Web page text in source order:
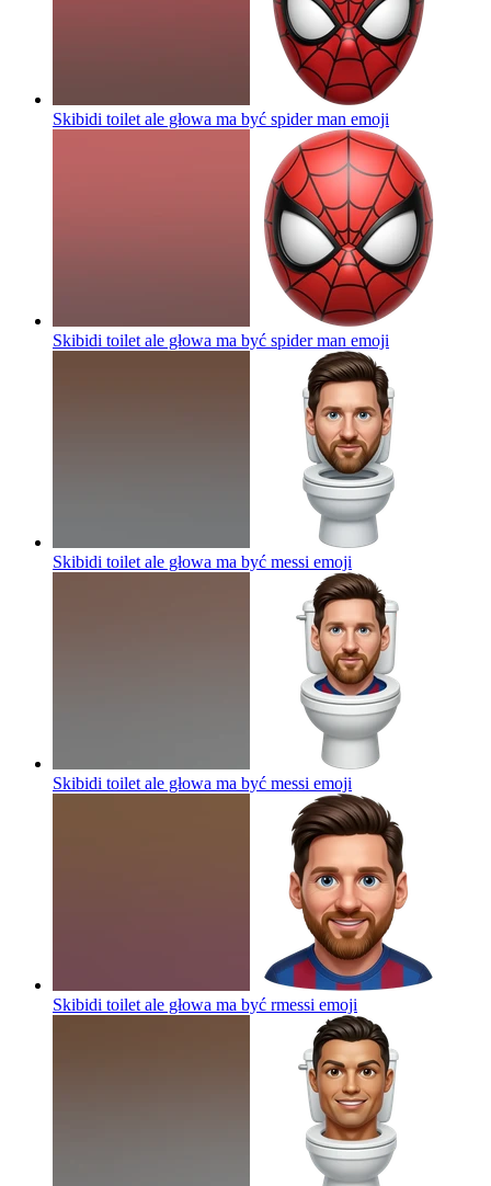
Skibidi toilet ale głowa ma być spider man emoji
Skibidi toilet ale głowa ma być spider man emoji
Skibidi toilet ale głowa ma być messi emoji
Skibidi toilet ale głowa ma być messi emoji
Skibidi toilet ale głowa ma być rmessi emoji